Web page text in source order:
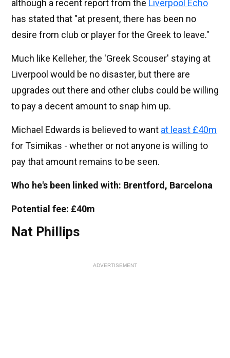
although a recent report from the Liverpool Echo
has stated that "at present, there has been no
desire from club or player for the Greek to leave."
Much like Kelleher, the 'Greek Scouser' staying at
Liverpool would be no disaster, but there are
upgrades out there and other clubs could be willing
to pay a decent amount to snap him up.
Michael Edwards is believed to want at least £40m
for Tsimikas - whether or not anyone is willing to
pay that amount remains to be seen.
Who he's been linked with: Brentford, Barcelona
Potential fee: £40m
Nat Phillips
ADVERTISEMENT